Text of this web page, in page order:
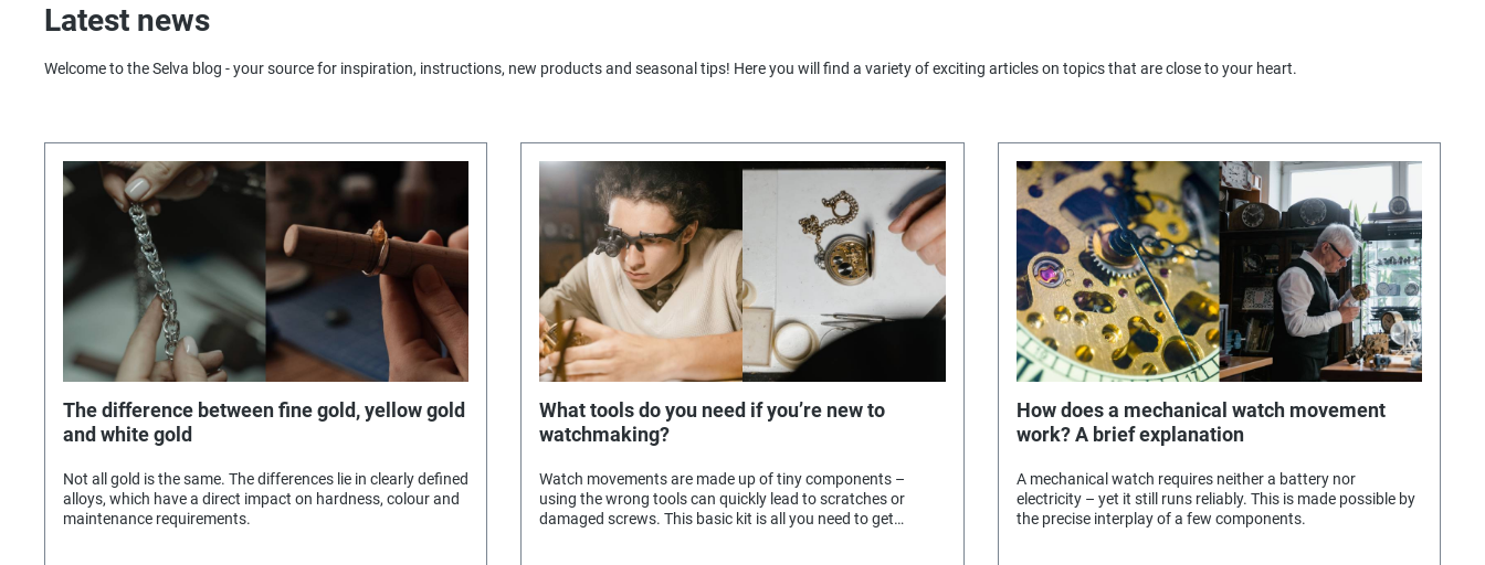
Latest news
Welcome to the Selva blog - your source for inspiration, instructions, new products and seasonal tips! Here you will find a variety of exciting articles on topics that are close to your heart.
The difference between fine gold, yellow gold
and white gold
Not all gold is the same. The differences lie in clearly defined
alloys, which have a direct impact on hardness, colour and
maintenance requirements.
What tools do you need if you’re new to
watchmaking?
Watch movements are made up of tiny components –
using the wrong tools can quickly lead to scratches or
damaged screws. This basic kit is all you need to get
How does a mechanical watch movement
work? A brief explanation
A mechanical watch requires neither a battery nor
electricity – yet it still runs reliably. This is made possible by
the precise interplay of a few components.